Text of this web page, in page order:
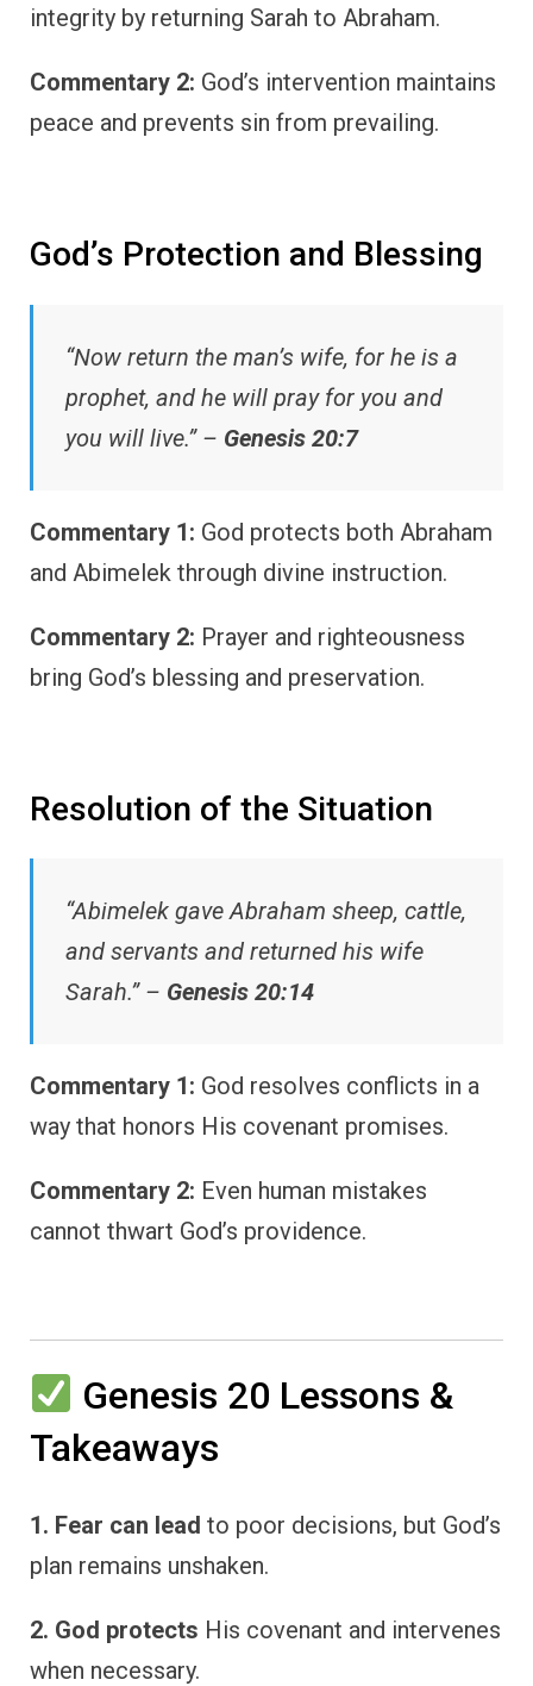
integrity by returning Sarah to Abraham.
Commentary 2: God’s intervention maintains
peace and prevents sin from prevailing.
God’s Protection and Blessing
“Now return the man’s wife, for he is a
prophet, and he will pray for you and
you will live.” – Genesis 20:7
Commentary 1: God protects both Abraham
and Abimelek through divine instruction.
Commentary 2: Prayer and righteousness
bring God’s blessing and preservation.
Resolution of the Situation
“Abimelek gave Abraham sheep, cattle,
and servants and returned his wife
Sarah.” – Genesis 20:14
Commentary 1: God resolves conflicts in a
way that honors His covenant promises.
Commentary 2: Even human mistakes
cannot thwart God’s providence.
Genesis 20 Lessons &
Takeaways
1. Fear can lead to poor decisions, but God’s
plan remains unshaken.
2. God protects His covenant and intervenes
when necessary.